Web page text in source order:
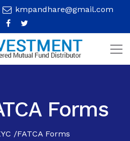
kmpandhare@gmail.com
Forms
/FATCA Forms